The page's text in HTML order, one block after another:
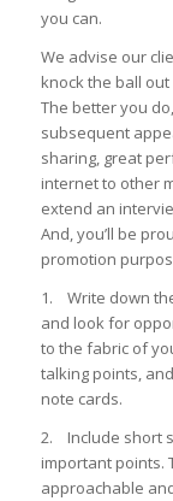
you can.
We advise our
knock the ball
The better you
subsequent
sharing, great
internet to other
extend an
And, you’ll be
promotion
1. Write down
and look for
to the fabric of
talking points,
note cards.
2. Include short
important points.
approachable